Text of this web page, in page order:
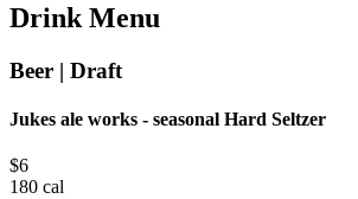
Drink Menu
Beer | Draft
Jukes ale works - seasonal Hard Seltzer
$6
180 cal